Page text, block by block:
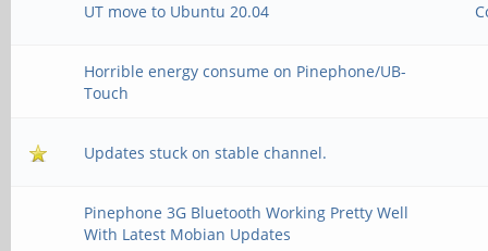
UT move to Ubuntu 20.04
Horrible energy consume on Pinephone/UB-
Touch
Updates stuck on stable channel.
Pinephone 3G Bluetooth Working Pretty Well
With Latest Mobian Updates